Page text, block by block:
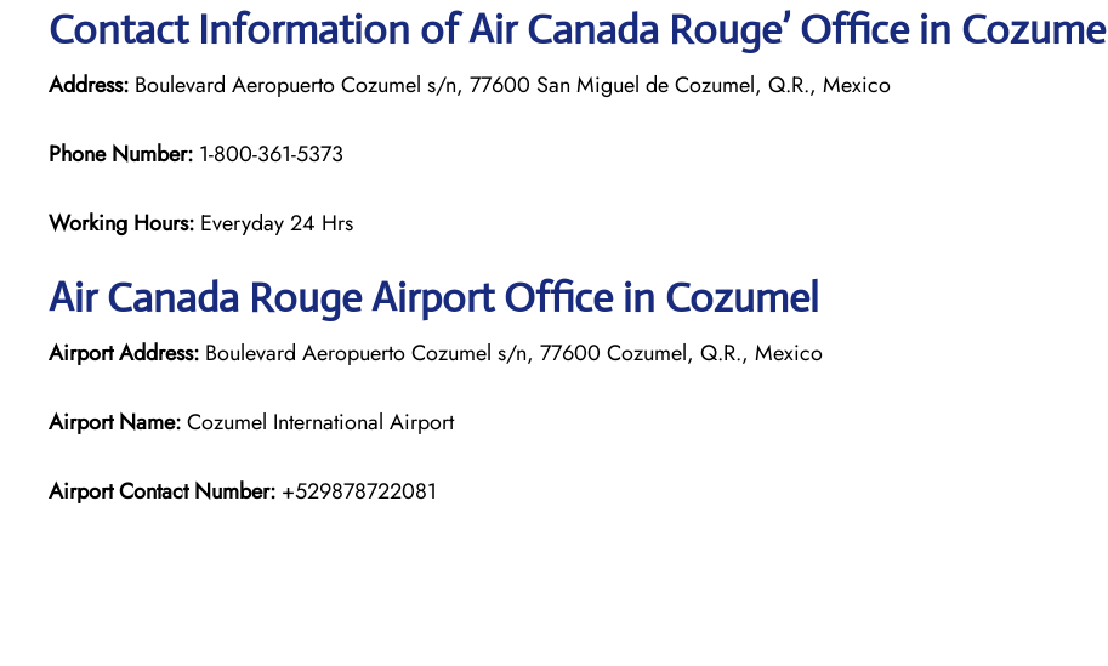
Contact Information of Air Canada Rouge’ Office in Cozumel
Address: Boulevard Aeropuerto Cozumel s/n, 77600 San Miguel de Cozumel, Q.R., Mexico
Phone Number: 1-800-361-5373
Working Hours: Everyday 24 Hrs
Air Canada RougeAirport Office in Cozumel
Airport Address: Boulevard Aeropuerto Cozumel s/n, 77600 Cozumel, Q.R., Mexico
Airport Name:Cozumel International Airport
Airport Contact Number: +529878722081